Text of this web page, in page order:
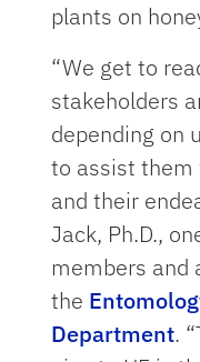
plants on
“We get to
stakeholders
depending on
to assist them
and their
Jack, Ph.D.,
members and
the
Department.